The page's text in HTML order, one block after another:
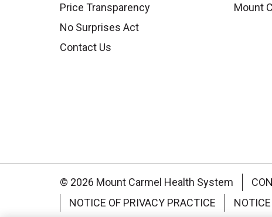
Price Transparency
No Surprises Act
Contact Us
Mount
© 2026 Mount Carmel Health System
NOTICE OF PRIVACY PRACTICE